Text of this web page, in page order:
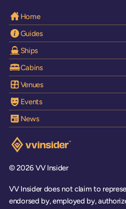
Home
Guides
Ships
Cabins
Venues
Events
News
Visit the VV Insider homepage
© 2026 VV Insider
VV Insider does not claim to
endorsed by, employed by,